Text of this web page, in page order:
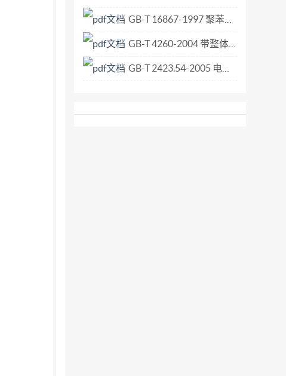
GB-T 16867-1997 聚苯乙烯和丙烯腈-丁二烯-苯乙烯树脂中残留苯乙烯单体的测定 气相色谱法.pdf
GB-T 4260-2004 带整体导柱的直柄平底锪钻.pdf
GB-T 2423.54-2005 电工电子产品环境试验 第2部分 试验方法 试验Xc 流体污染.pdf